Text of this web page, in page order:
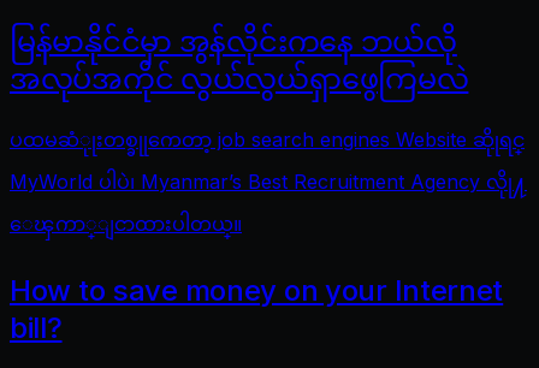
မြန်မာနိုင်ငံမှာ အွန်လိုင်းကနေ ဘယ်လို
အလုပ်အကိုင် လွယ်လွယ်ရှာဖွေကြမလဲ
ပထမဆံုုးတစ္ခုုကေတာ့ job search engines Website ဆိုုရင္
MyWorld ပါပဲ၊ Myanmar’s Best Recruitment Agency လိုု႔
ေၾကာ္ျငာထားပါတယ္။
How to save money on your Internet
bill?